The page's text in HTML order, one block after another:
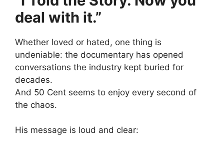
deal with it.”
Whether loved or hated, one thing is
undeniable: the documentary has opened
conversations the industry kept buried for
decades.
And 50 Cent seems to enjoy every second of
the chaos.
His message is loud and clear: